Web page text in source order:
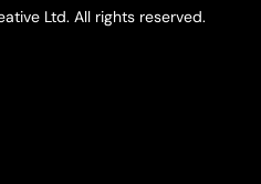
Ltd. All rights reserved.